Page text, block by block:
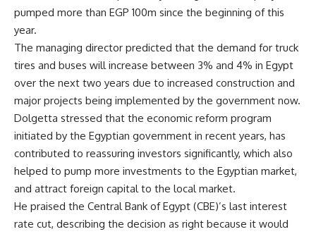
pumped more than EGP 100m since the beginning of this
year.
The managing director predicted that the demand for truck
tires and buses will increase between 3% and 4% in Egypt
over the next two years due to increased construction and
major projects being implemented by the government now.
Dolgetta stressed that the economic reform program
initiated by the Egyptian government in recent years, has
contributed to reassuring investors significantly, which also
helped to pump more investments to the Egyptian market,
and attract foreign capital to the local market.
He praised the Central Bank of Egypt (CBE)’s last interest
rate cut, describing the decision as right because it would